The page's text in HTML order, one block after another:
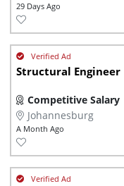
29 Days Ago
Structural Engineer
Competitive Salary
Johannesburg
A Month Ago